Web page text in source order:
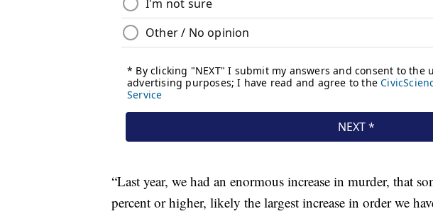
“Last year, we had an enormous increase in murder, that
percent or higher, likely the largest increase in order we